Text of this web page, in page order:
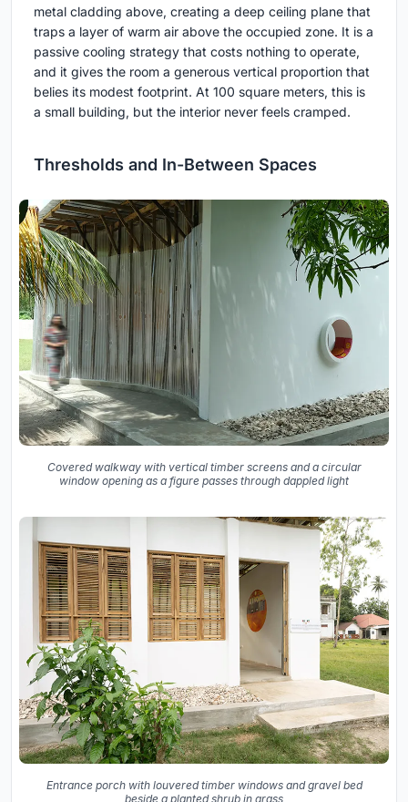
metal cladding above, creating a deep ceiling plane that
traps a layer of warm air above the occupied zone. It is a
passive cooling strategy that costs nothing to operate,
and it gives the room a generous vertical proportion that
belies its modest footprint. At 100 square meters, this is
a small building, but the interior never feels cramped.
Thresholds and In-Between Spaces
Covered walkway with vertical timber screens and a circular
window opening as a figure passes through dappled light
Entrance porch with louvered timber windows and gravel bed
beside a planted shrub in grass